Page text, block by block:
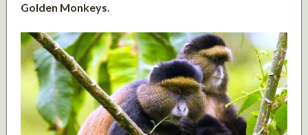
Golden Monkeys.